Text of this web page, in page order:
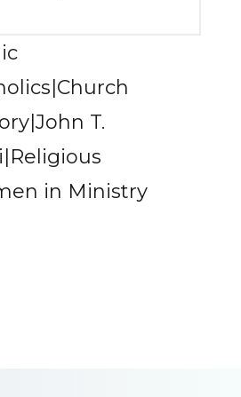
T.
in Ministry